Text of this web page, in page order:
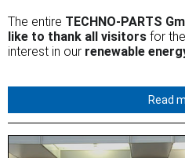
The entire TECHNO-PARTS
like to thank all visitors for
interest in our renewable
Read